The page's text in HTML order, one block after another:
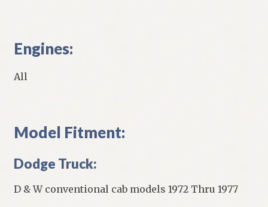
Engines:
All
Model Fitment:
Dodge Truck:
D & W conventional cab models 1972 Thru 1977